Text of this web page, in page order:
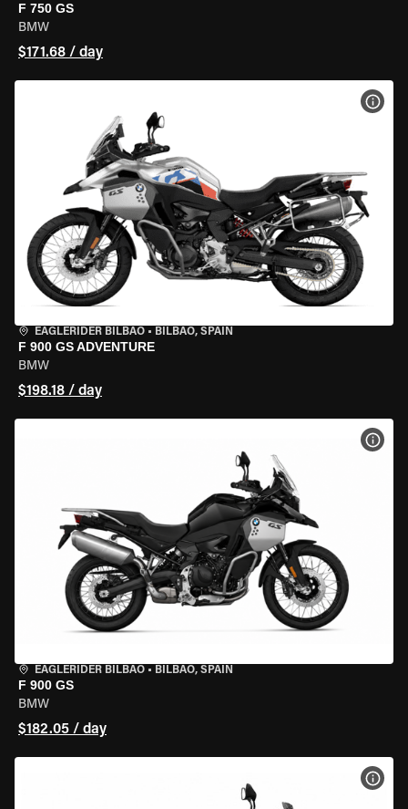
F 750 GS
BMW
$171.68 / day
EAGLERIDER BILBAO • BILBAO, SPAIN
F 900 GS ADVENTURE
BMW
$198.18 / day
EAGLERIDER BILBAO • BILBAO, SPAIN
F 900 GS
BMW
$182.05 / day